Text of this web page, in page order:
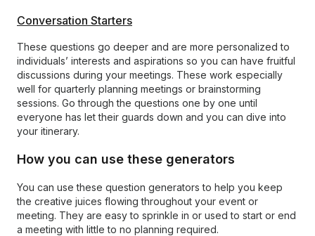
Conversation Starters
These questions go deeper and are more personalized to
individuals’ interests and aspirations so you can have fruitful
discussions during your meetings. These work especially
well for quarterly planning meetings or brainstorming
sessions. Go through the questions one by one until
everyone has let their guards down and you can dive into
your itinerary.
How you can use these generators
You can use these question generators to help you keep
the creative juices flowing throughout your event or
meeting. They are easy to sprinkle in or used to start or end
a meeting with little to no planning required.